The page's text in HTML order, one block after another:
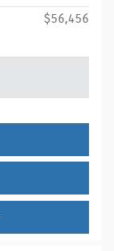
$56,456